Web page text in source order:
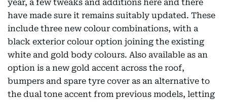
year, a few tweaks and additions here and there
have made sure it remains suitably updated. These
include three new colour combinations, with a
black exterior colour option joining the existing
white and gold body colours. Also available as an
option is a new gold accent across the roof,
bumpers and spare tyre cover as an alternative to
the dual tone accent from previous models, letting